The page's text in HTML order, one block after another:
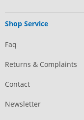
Shop Service
Faq
Returns & Complaints
Contact
Newsletter